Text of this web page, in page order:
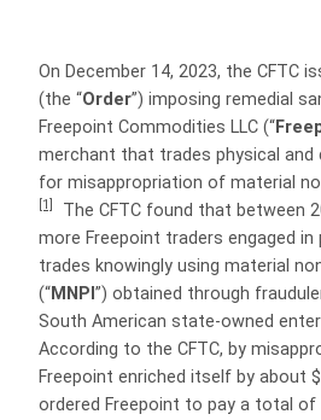
On December 14, 2023, the CFTC
(the “Order”) imposing remedial
Freepoint Commodities LLC (“
merchant that trades physical and
for misappropriation of material
[1]
The CFTC found that between
more Freepoint traders engaged
trades knowingly using material
(“MNPI ”) obtained through
South American state-owned
According to the CFTC, by
Freepoint enriched itself by about
ordered Freepoint to pay a total of